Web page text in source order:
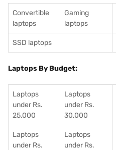
Convertible
laptops
Gaming
laptops
SSD laptops
Laptops By Budget:
Laptops
under Rs.
25,000
Laptops
under Rs.
30,000
Laptops
under Rs.
Laptops
under Rs.